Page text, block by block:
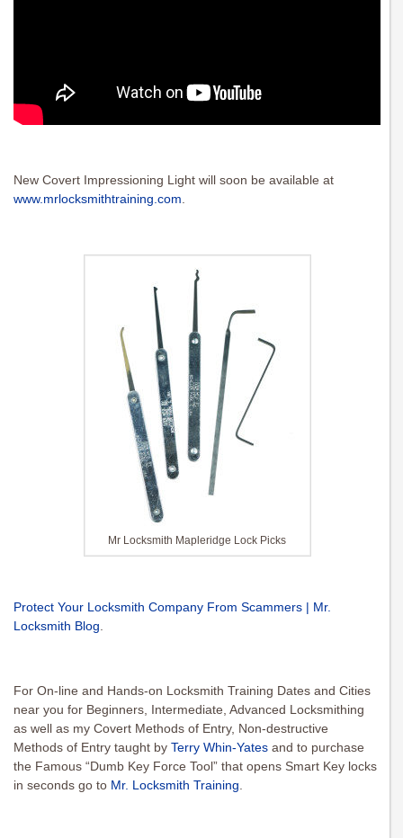
New Covert Impressioning Light will soon be available at
www.mrlocksmithtraining.com.
Mr Locksmith Mapleridge Lock Picks
Protect Your Locksmith Company From Scammers | Mr.
Locksmith Blog.
For On-line and Hands-on Locksmith Training Dates and Cities
near you for Beginners, Intermediate, Advanced Locksmithing
as well as my Covert Methods of Entry, Non-destructive
Methods of Entry taught by Terry Whin-Yates and to purchase
the Famous “Dumb Key Force Tool” that opens Smart Key locks
in seconds go to Mr. Locksmith Training.